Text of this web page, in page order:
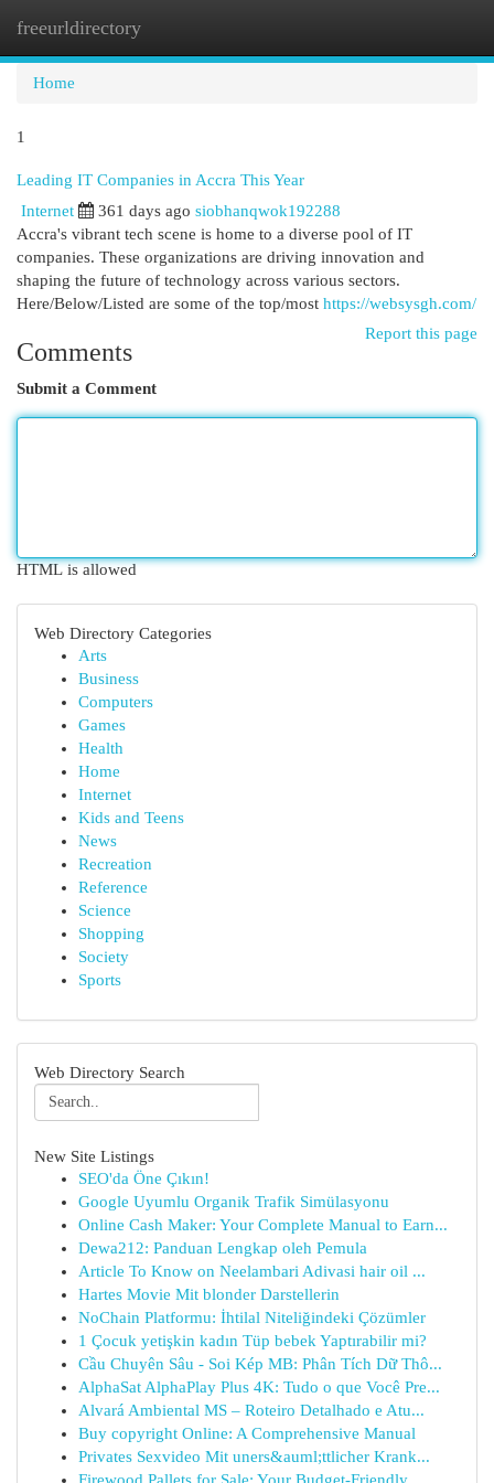
freeurldirectory
Home
1
Leading IT Companies in Accra This Year
Internet 361 days ago siobhanqwok192288
Accra's vibrant tech scene is home to a diverse pool of IT
companies. These organizations are driving innovation and
shaping the future of technology across various sectors.
Here/Below/Listed are some of the top/most https://websysgh.com/
Report this page
Comments
Submit a Comment
HTML is allowed
Web Directory Categories
Arts
Business
Computers
Games
Health
Home
Internet
Kids and Teens
News
Recreation
Reference
Science
Shopping
Society
Sports
Web Directory Search
New Site Listings
SEO'da Öne Çıkın!
Google Uyumlu Organik Trafik Simülasyonu
Online Cash Maker: Your Complete Manual to Earn...
Dewa212: Panduan Lengkap oleh Pemula
Article To Know on Neelambari Adivasi hair oil ...
Hartes Movie Mit blonder Darstellerin
NoChain Platformu: İhtilal Niteliğindeki Çözümler
1 Çocuk yetişkin kadın Tüp bebek Yaptırabilir mi?
Cầu Chuyên Sâu - Soi Kép MB: Phân Tích Dữ Thô...
AlphaSat AlphaPlay Plus 4K: Tudo o que Você Pre...
Alvará Ambiental MS – Roteiro Detalhado e Atu...
Buy copyright Online: A Comprehensive Manual
Privates Sexvideo Mit uners&auml;ttlicher Krank...